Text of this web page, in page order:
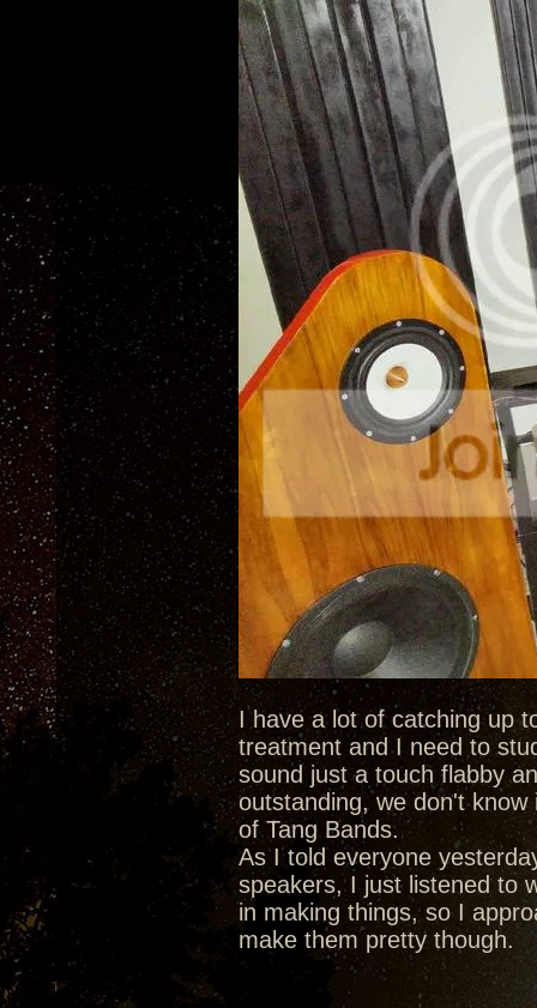
I have a lot of catching up
treatment and I need to
sound just a touch flabby
outstanding, we don't
of Tang Bands.
As I told everyone
speakers, I just listened to
in making things, so I
make them pretty though.